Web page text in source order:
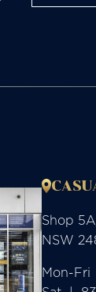
Shop
NSW
Mon-Fri